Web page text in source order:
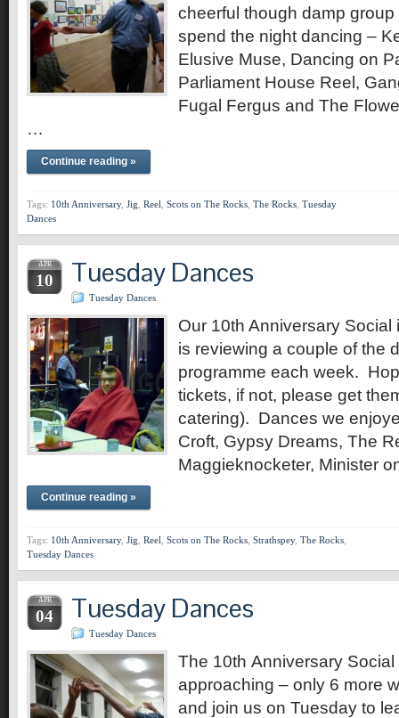
cheerful though damp
spend the night dancing –
Elusive Muse, Dancing on
Parliament House Reel,
Fugal Fergus and The
…
Continue reading »
Tags: 10th Anniversary, Jig Reel Scots on The Rocks The Rocks Tuesday
Dances
APR
10 Tuesday Dances
Tuesday Dances
Our 10th Anniversary
is reviewing a couple of the
programme each week.
tickets, if not, please get
catering). Dances we
Croft, Gypsy Dreams, The
Maggieknocketer, Minister
Continue reading »
Tags: 10th Anniversary, Jig Reel Scots on The Rocks Strathspey, The Rocks
Tuesday Dances
APR
04 Tuesday Dances
Tuesday Dances
The 10th Anniversary
approaching – only 6 more
and join us on Tuesday to